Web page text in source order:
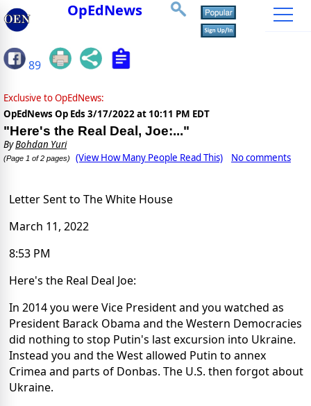
OpEdNews
89
Exclusive to OpEdNews:
OpEdNews Op Eds 3/17/2022 at 10:11 PM EDT
"Here's the Real Deal, Joe:..."
ByBohdan Yuri
(Page 1 of 2 pages) (View How Many People Read This) No comments
Letter Sent to The White House
March 11, 2022
8:53 PM
Here's the Real Deal Joe:
In 2014 you were Vice President and you watched as
President Barack Obama and the Western Democracies
did nothing to stop Putin's last excursion into Ukraine.
Instead you and the West allowed Putin to annex
Crimea and parts of Donbas. The U.S. then forgot about
Ukraine.